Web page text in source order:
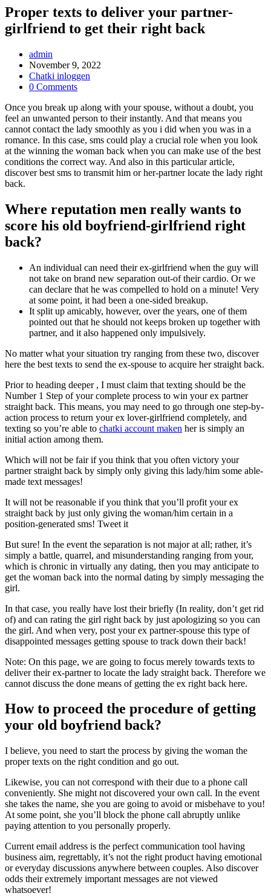
Proper texts to deliver your partner-
girlfriend to get their right back
Post
Author:
admin
Post
published:
November 9, 2022
Post
Category:
Chatki inloggen
Post
0 Comments
Once you break up along with your spouse, without a doubt, you
feel an unwanted person to their instantly. And that means you
cannot contact the lady smoothly as you i did when you was in a
romance. In this case, sms could play a crucial role when you look
at the winning the woman back when you can make use of the best
conditions the correct way. And also in this particular article,
discover best sms to transmit him or her-partner locate the lady right
back.
Where reputation men really wants to
score his old boyfriend-girlfriend right
back?
An individual can need their ex-girlfriend when the guy will
not take on brand new separation out-of their cardio. Or we
can declare that he was compelled to hold on a minute! Very
at some point, it had been a one-sided breakup.
It split up amicably, however, over the years, one of them
pointed out that he should not keeps broken up together with
partner, and it also happened only impulsively.
No matter what your situation try ranging from these two, discover
here the best texts to send the ex-spouse to acquire her straight back.
Prior to heading deeper , I must claim that texting should be the
Number 1 Step of your complete process to win your ex partner
straight back. This means, you may need to go through one step-by-
action process to return your ex lover-girlfriend completely, and
texting so you’re able to chatki account maken her is simply an
initial action among them.
Which will not be fair if you think that you often victory your
partner straight back by simply only giving this lady/him some able-
made text messages!
It will not be reasonable if you think that you’ll profit your ex
straight back by just only giving the woman/him certain in a
position-generated sms! Tweet it
But sure! In the event the separation is not major at all; rather, it’s
simply a battle, quarrel, and misunderstanding ranging from your,
which is chronic in virtually any dating, then you may anticipate to
get the woman back into the normal dating by simply messaging the
girl.
In that case, you really have lost their briefly (In reality, don’t get rid
of) and can rating the girl right back by just apologizing so you can
the girl. And when very, post your ex partner-spouse this type of
disappointed messages getting spouse to track down their back!
Note: On this page, we are going to focus merely towards texts to
deliver their ex-partner to locate the lady straight back. Therefore we
cannot discuss the done means of getting the ex right back here.
How to proceed the procedure of getting
your old boyfriend back?
I believe, you need to start the process by giving the woman the
proper texts on the right condition and go out.
Likewise, you can not correspond with their due to a phone call
conveniently. She might not discovered your own call. In the event
she takes the name, she you are going to avoid or misbehave to you!
At some point, she you’ll block the phone call abruptly unlike
paying attention to you personally properly.
Current email address is the perfect communication tool having
business aim, regrettably, it’s not the right product having emotional
or everyday discussions anywhere between couples. Also discover
odds their extremely important messages are not viewed
whatsoever!